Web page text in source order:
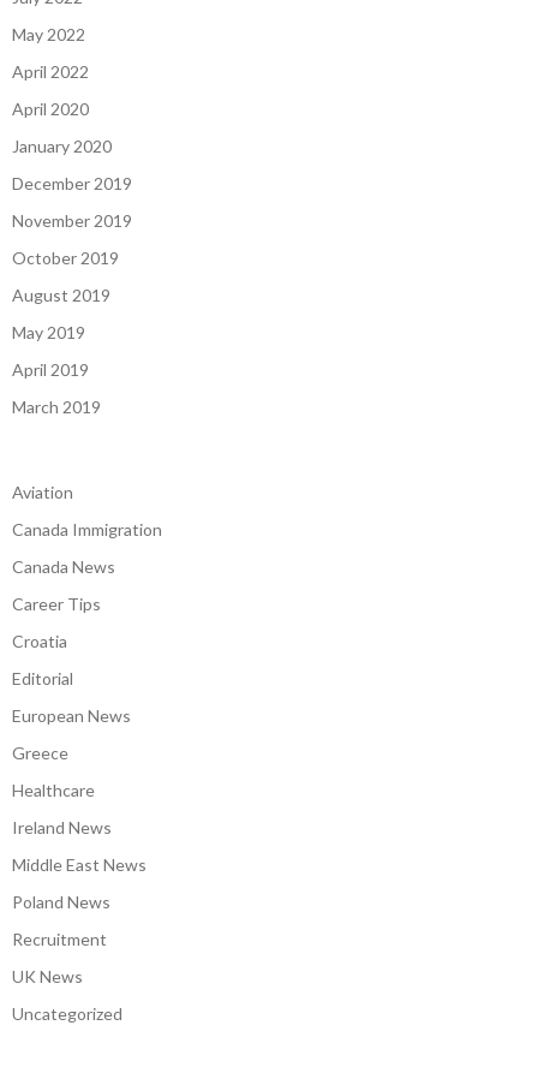
May 2022
April 2022
April 2020
January 2020
December 2019
November 2019
October 2019
August 2019
May 2019
April 2019
March 2019
Aviation
Canada Immigration
Canada News
Career Tips
Croatia
Editorial
European News
Greece
Healthcare
Ireland News
Middle East News
Poland News
Recruitment
UK News
Uncategorized